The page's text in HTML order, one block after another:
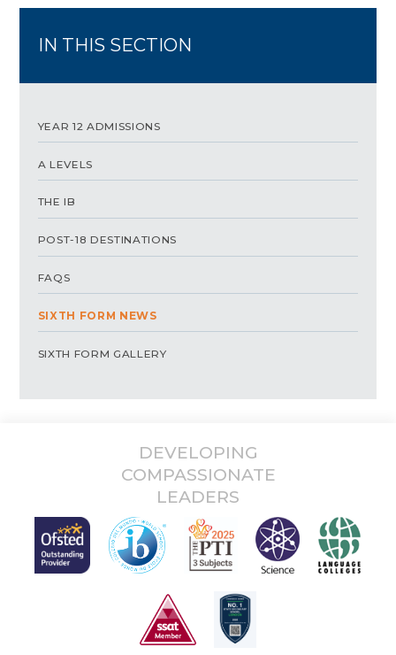
IN THIS SECTION
YEAR 12 ADMISSIONS
A LEVELS
THE IB
POST-18 DESTINATIONS
FAQS
SIXTH FORM NEWS
SIXTH FORM GALLERY
DEVELOPING
COMPASSIONATE
LEADERS